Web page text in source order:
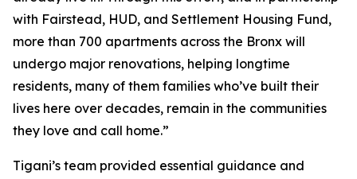
with Fairstead, HUD, and Settlement Housing Fund,
more than 700 apartments across the Bronx will
undergo major renovations, helping longtime
residents, many of them families who’ve built their
lives here over decades, remain in the communities
they love and call home.”
Tigani’s team provided essential guidance and